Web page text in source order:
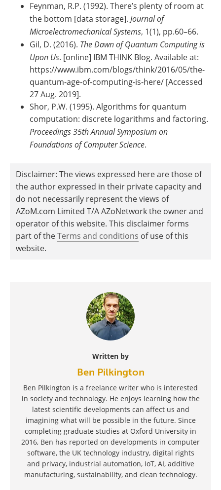
Feynman, R.P. (1992). There’s plenty of room at
the bottom [data storage]. Journal of
Microelectromechanical Systems, 1(1), pp.60–66.
Gil, D. (2016). The Dawn of Quantum Computing is
Upon Us. [online] IBM THINK Blog. Available at:
https://www.ibm.com/blogs/think/2016/05/the-
quantum-age-of-computing-is-here/ [Accessed
27 Aug. 2019].
Shor, P.W. (1995). Algorithms for quantum
computation: discrete logarithms and factoring.
Proceedings 35th Annual Symposium on
Foundations of Computer Science.
Disclaimer: The views expressed here are those of
the author expressed in their private capacity and
do not necessarily represent the views of
AZoM.com Limited T/A AZoNetwork the owner and
operator of this website. This disclaimer forms
part of theTerms and conditions of use of this
website.
Written by
Ben Pilkington
Ben Pilkington is a freelance writer who is interested
in society and technology. He enjoys learning how the
latest scientific developments can affect us and
imagining what will be possible in the future. Since
completing graduate studies at Oxford University in
2016, Ben has reported on developments in computer
software, the UK technology industry, digital rights
and privacy, industrial automation, IoT, AI, additive
manufacturing, sustainability, and clean technology.